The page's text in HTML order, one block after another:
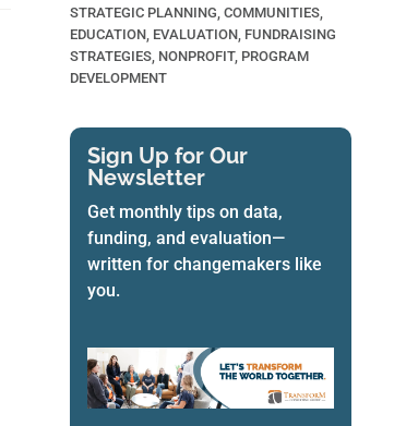
STRATEGIC PLANNING COMMUNITIES,
EDUCATION, EVALUATION, FUNDRAISING
STRATEGIES, NONPROFIT, PROGRAM
DEVELOPMENT
Sign Up for Our
Newsletter
Get monthly tips on data,
funding, and evaluation—
written for changemakers like
you.